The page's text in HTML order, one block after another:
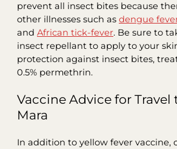
prevent all insect bites because
other illnesses such as dengue
and African tick-fever. Be sure to
insect repellant to apply to your
protection against insect bites,
0.5% permethrin.
Vaccine Advice for Travel
Mara
In addition to yellow fever vaccine,